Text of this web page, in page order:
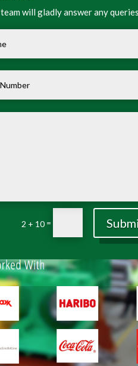
will gladly answer any
2 + 10 =